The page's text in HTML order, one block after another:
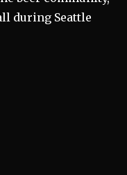
during Seattle